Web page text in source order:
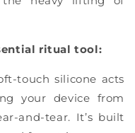
ritual tool:
touch silicone acts
your device from
and-tear. It’s built